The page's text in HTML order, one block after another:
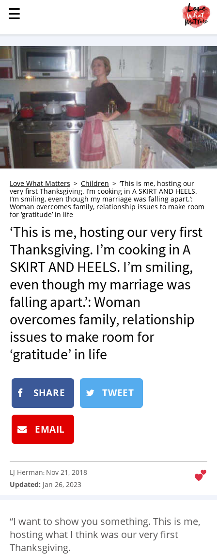
MENU
STORIES
KINDNESS
LOVE
CHILDREN
HEALTH & WELLNESS
TRAUMA HEALING
GRIEF
WHO WE ARE
ADVERTISE
NEWSLETTER
SHOP
BOOK
SUBMIT
☰
☰
Love What Matters Children
‘This is me, hosting our
very first Thanksgiving. I’m cooking in A SKIRT AND HEELS.
I’m smiling, even though my marriage was falling apart.’:
Woman overcomes family, relationship issues to make room
for ‘gratitude’ in life
‘This is me, hosting our very first
Thanksgiving. I’m cooking in A
SKIRT AND HEELS. I’m smiling,
even though my marriage was
falling apart.’: Woman
overcomes family, relationship
issues to make room for
‘gratitude’ in life
SHARE TWEET
EMAIL
LJ Herman: Nov 21, 2018
Updated: Jan 26, 2023
“I want to show you something. This is me,
hosting what I think was our very first
Thanksgiving.